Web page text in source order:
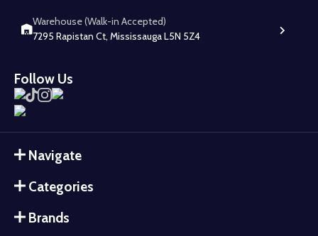
Warehouse (Walk-in Accepted)
7295 Rapistan Ct, Mississauga L5N 5Z4
Follow Us
Navigate
Categories
Brands